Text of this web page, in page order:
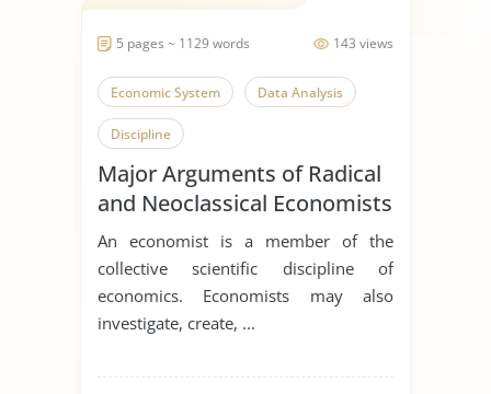
143 views
5 pages ~ 1129 words
Economic System Data Analysis
Discipline
Major Arguments of Radical
and Neoclassical Economists
An economist is a member of the
collective scientific discipline of
economics. Economists may also
investigate, create, ...